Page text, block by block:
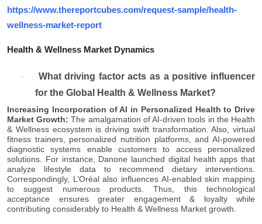
https://www.thereportcubes.com/request-sample/health-
wellness-market-report
Health & Wellness Market Dynamics
·
What driving factor acts as a positive influencer
for the Global Health & Wellness Market?
Increasing Incorporation of AI in Personalized Health to Drive
Market Growth: The amalgamation of AI-driven tools in the Health
& Wellness ecosystem is driving swift transformation. Also, virtual
fitness trainers, personalized nutrition platforms, and AI-powered
diagnostic systems enable customers to access personalized
solutions. For instance, Danone launched digital health apps that
analyze lifestyle data to recommend dietary interventions.
Correspondingly, L’Oréal also influences AI-enabled skin mapping
to suggest numerous products. Thus, this technological
acceptance ensures greater engagement & loyalty while
contributing considerably to Health & Wellness Market growth.